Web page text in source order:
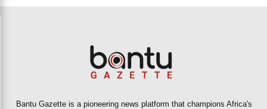
Bantu Gazette is a pioneering news platform that champions Africa's